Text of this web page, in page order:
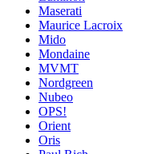
Maserati
Maurice Lacroix
Mido
Mondaine
MVMT
Nordgreen
Nubeo
OPS!
Orient
Oris